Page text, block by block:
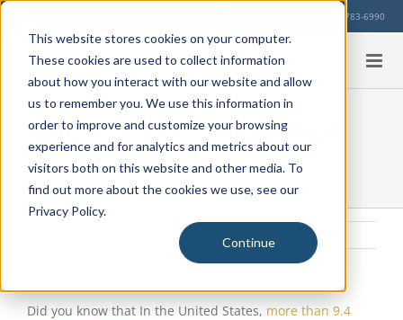
This website stores cookies on your computer.
These cookies are used to collect information
about how you interact with our website and allow
us to remember you. We use this information in
order to improve and customize your browsing
experience and for analytics and metrics about our
visitors both on this website and other media. To
find out more about the cookies we use, see our
Privacy Policy.
Continue
Skip
content
713-783-6990
ADHD in the Classroom: What
You Need to Know
Learning Environment
Larger
Image
Did you know that In the United States, more than 9.4